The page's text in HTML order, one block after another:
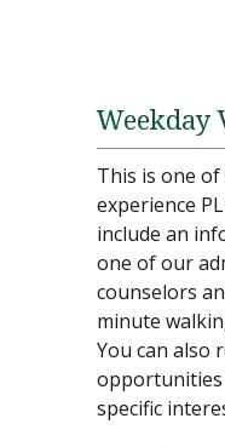
Weekday
This is one
experience
include an
one of our
counselors
minute
You can also
specific